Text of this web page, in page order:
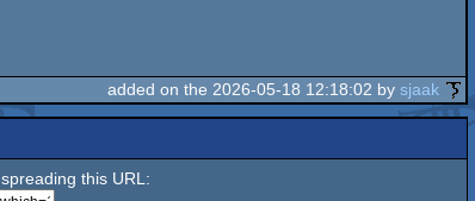
added on the 2026-05-18 12:18:02 by sjaak
this URL: